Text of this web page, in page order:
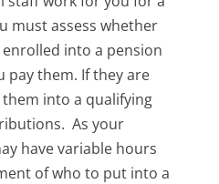
must assess whether
into a pension
pay them. If they are
into a qualifying
As your
have variable hours
of who to put into a